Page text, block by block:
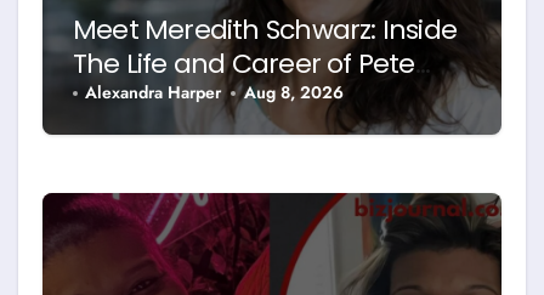
Meet Meredith Schwarz: Inside
The Life and Career of Pete
Hegseth’s First Wife
Alexandra Harper Aug 8, 2026